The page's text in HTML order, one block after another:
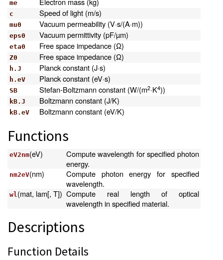
me
c Speed of light (m/s)
mu0 Vacuum permeability (V·s/(A·m))
eps0 Vacuum permittivity (pF/µm)
eta0 Free space impedance (Ω)
Z0 Free space impedance (Ω)
h.J Planck constant (J·s)
h.eV Planck constant (eV·s)
SB Stefan-Boltzmann constant (W/(m2·K4))
kB.J Boltzmann constant (J/K)
kB.eV Boltzmann constant (eV/K)
Functions
eV2nm(eV)
Compute wavelength for specified photon
energy.
nm2eV(nm)
Compute photon energy for specified
wavelength.
wl(mat, lam[, T]) Compute real length of optical
wavelength in specified material.
Descriptions
Function Details